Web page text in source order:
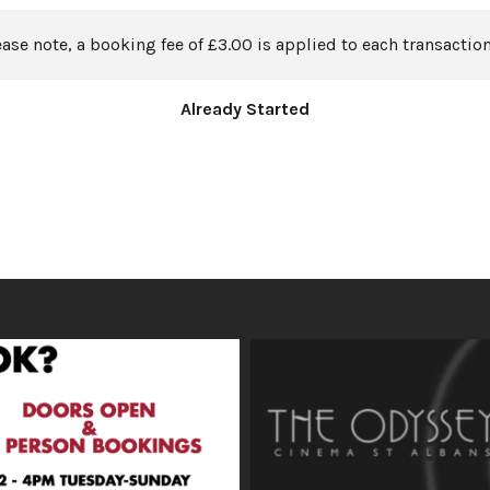
note, a booking fee of £3.00 is applied to each
Already Started